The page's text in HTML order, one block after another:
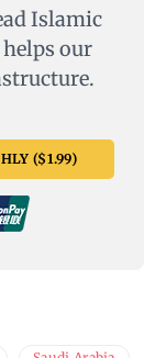
Islamic
our
($1.99)